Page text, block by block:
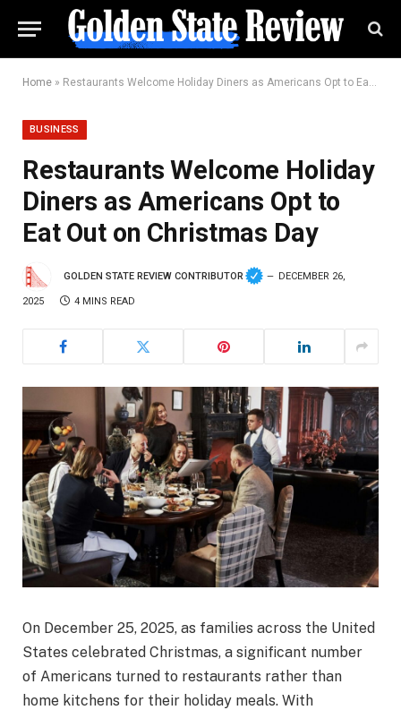
Home » Restaurants Welcome Holiday Diners as Americans Opt to Eat Out on Christmas Day
BUSINESS
Restaurants Welcome Holiday
Diners as Americans Opt to
Eat Out on Christmas Day
GOLDEN STATE REVIEW CONTRIBUTOR DECEMBER 26,
2025 4 MINS READ
On December 25, 2025, as families across the United
States celebrated Christmas, a significant number
of Americans turned to restaurants rather than
home kitchens for their holiday meals. With